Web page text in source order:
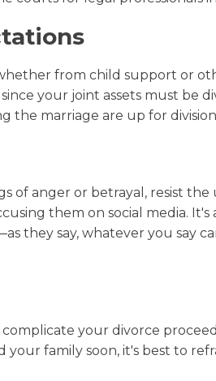
from child support or
your joint assets must be
the marriage are up for
of anger or betrayal, resist
them on social media.
they say, whatever you say
your divorce
family soon, it's best to